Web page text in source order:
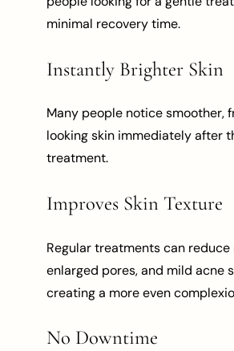
minimal recovery time.
Instantly Brighter Skin
Many people notice smoother,
looking skin immediately after
treatment.
Improves Skin Texture
Regular treatments can reduce
enlarged pores, and mild acne
creating a more even
No Downtime